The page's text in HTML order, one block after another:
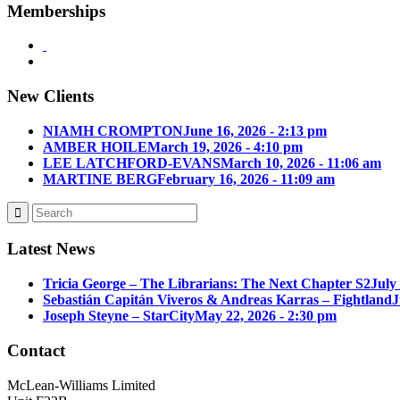
Memberships
New Clients
NIAMH CROMPTONJune 16, 2026 - 2:13 pm
AMBER HOILEMarch 19, 2026 - 4:10 pm
LEE LATCHFORD-EVANSMarch 10, 2026 - 11:06 am
MARTINE BERGFebruary 16, 2026 - 11:09 am
Latest News
Tricia George – The Librarians: The Next Chapter S2July
Sebastián Capitán Viveros & Andreas Karras – Fightland
Joseph Steyne – StarCityMay 22, 2026 - 2:30 pm
Contact
McLean-Williams Limited